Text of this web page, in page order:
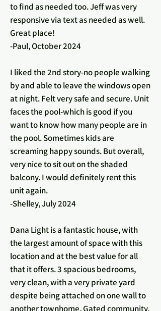
to find as needed too. Jeff was very
responsive via text as needed as well.
Great place!
-Paul, October 2024
I liked the 2nd story-no people walking
by and able to leave the windows open
at night. Felt very safe and secure. Unit
faces the pool-which is good if you
want to know how many people are in
the pool. Sometimes kids are
screaming happy sounds. But overall,
very nice to sit out on the shaded
balcony. I would definitely rent this
unit again.
-Shelley, July 2024
Dana Light is a fantastic house, with
the largest amount of space with this
location and at the best value for all
that it offers. 3 spacious bedrooms,
very clean, with a very private yard
despite being attached on one wall to
another townhome. Gated community,